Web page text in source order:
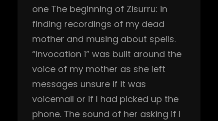
one The beginning of Zisurru: in
finding recordings of my dead
mother and musing about spells.
“Invocation 1” was built around the
voice of my mother as she left
messages unsure if it was
voicemail or if I had picked up the
phone. The sound of her asking if I